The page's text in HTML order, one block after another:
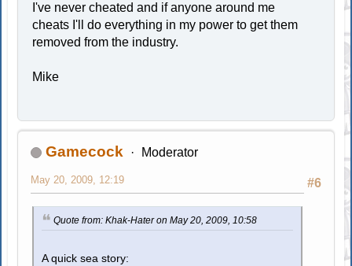
I've never cheated and if anyone around me
cheats I'll do everything in my power to get them
removed from the industry.
Mike
Gamecock Moderator
#6
May 20, 2009, 12:19
Quote from: Khak-Hater on May 20, 2009, 10:58
A quick sea story: